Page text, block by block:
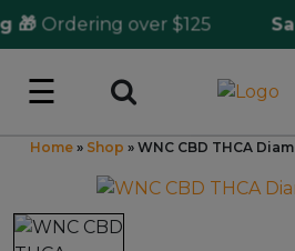
🎁Ordering over $125
☰Log in
Wholesale Application
CBD Hemp
Home » Shop » WNC CBD THCA